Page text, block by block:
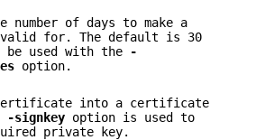
number of days to make a
for. The default is 30
be used with the
-
option.
certificate into a certificate
-signkey option is used to
private key.